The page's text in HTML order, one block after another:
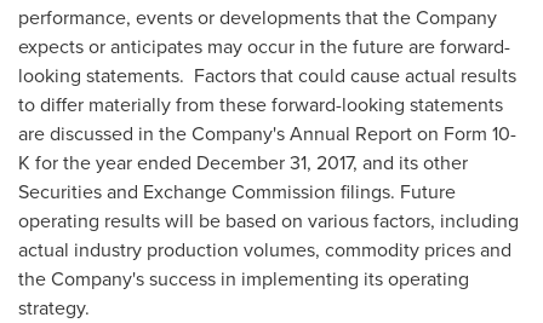
performance, events or developments that the Company
expects or anticipates may occur in the future are forward-
looking statements. Factors that could cause actual results
to differ materially from these forward-looking statements
are discussed in the Company's Annual Report on Form 10-
K for the year ended December 31, 2017, and its other
Securities and Exchange Commission filings. Future
operating results will be based on various factors, including
actual industry production volumes, commodity prices and
the Company's success in implementing its operating
strategy.